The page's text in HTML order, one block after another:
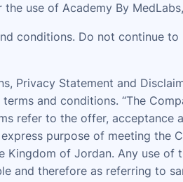
use of Academy By
conditions. Do not continue
Statement and
and conditions. “The
refer to the offer,
purpose of meeting the
of Jordan. Any use
and therefore as referring to